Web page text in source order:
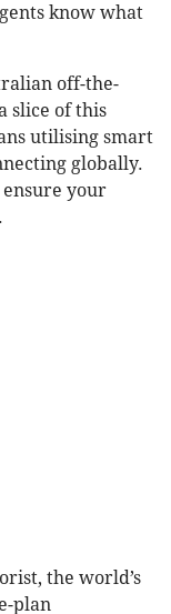
know what
off-the-
slice of this
utilising smart
globally.
your
the world’s
plan